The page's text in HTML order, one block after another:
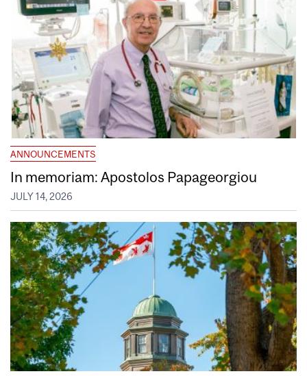
ANNOUNCEMENTS
In memoriam: Apostolos Papageorgiou
JULY 14, 2026